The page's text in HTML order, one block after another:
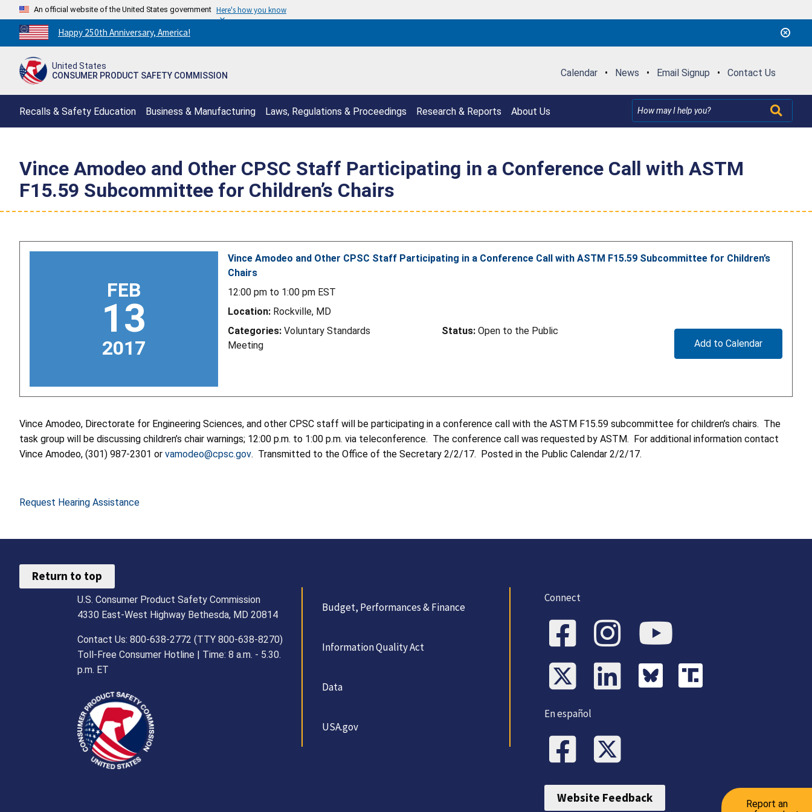
An official website of the United States government Here's how you know
Countdown
to
250th
Happy 250th Anniversary, America!
United States
CONSUMER PRODUCT SAFETY COMMISSION
Calendar • News • Email Signup • Contact Us
Recalls & Safety Education Business & Manufacturing Laws, Regulations & Proceedings Research & Reports About Us
Vince Amodeo and Other CPSC Staff Participating in a Conference Call with ASTM
F15.59 Subcommittee for Children’s Chairs
FEB
13
2017
Vince Amodeo and Other CPSC Staff Participating in a Conference Call with ASTM F15.59 Subcommittee for Children’s
Chairs
12:00 pm to 1:00 pm EST
Location: Rockville, MD
Categories: Voluntary Standards
Meeting
Status: Open to the Public
Add to Calendar
Vince Amodeo, Directorate for Engineering Sciences, and other CPSC staff will be participating in a conference call with the ASTM F15.59 subcommittee for children’s chairs. The
task group will be discussing children’s chair warnings; 12:00 p.m. to 1:00 p.m. via teleconference. The conference call was requested by ASTM. For additional information contact
Vince Amodeo, (301) 987-2301 or vamodeo@cpsc.gov. Transmitted to the Office of the Secretary 2/2/17. Posted in the Public Calendar 2/2/17.
Request Hearing Assistance
Report an
Return to top
U.S. Consumer Product Safety Commission
4330 East-West Highway Bethesda, MD 20814
Contact Us: 800-638-2772 (TTY 800-638-8270)
Toll-Free Consumer Hotline | Time: 8 a.m. - 5.30.
p.m. ET
Budget, Performances & Finance
Information Quality Act
Data
USA.gov
Connect
En español
Website Feedback